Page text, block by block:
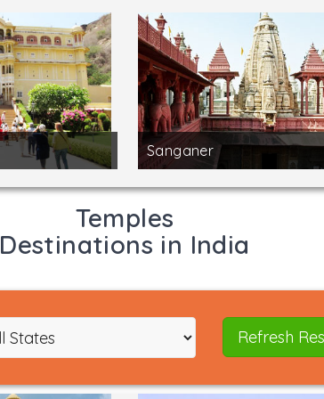
Sanganer
Temples
Destinations in India
Refresh